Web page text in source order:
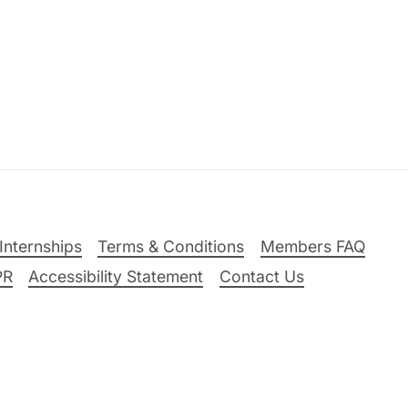
Terms & Conditions
Members FAQ
Accessibility Statement Contact Us